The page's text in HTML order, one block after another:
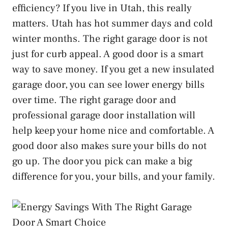
efficiency? If you live in Utah, this really
matters. Utah has hot summer days and cold
winter months. The right garage door is not
just for curb appeal. A good door is a smart
way to save money. If you get a new insulated
garage door, you can see lower energy bills
over time. The right garage door and
professional garage door installation will
help keep your home nice and comfortable. A
good door also makes sure your bills do not
go up. The door you pick can make a big
difference for you, your bills, and your family.